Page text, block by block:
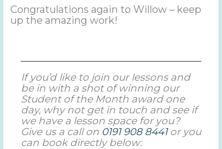
Congratulations again to Willow – keep
up the amazing work!
If you’d like to join our lessons and
be in with a shot of winning our
Student of the Month award one
day, why not get in touch and see if
we have a lesson space for you?
Give us a call on 0191 908 8441or you
can book directly below: